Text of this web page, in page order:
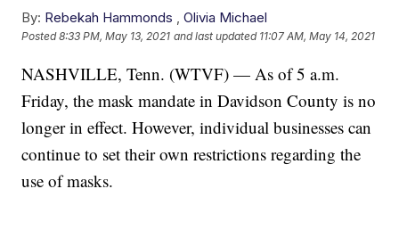
By: Rebekah Hammonds ,Olivia Michael
Posted8:33 PM, May 13, 2021 and last updated 11:07 AM, May 14, 2021
NASHVILLE, Tenn. (WTVF) — As of 5 a.m.
Friday, the mask mandate in Davidson County is no
longer in effect. However, individual businesses can
continue to set their own restrictions regarding the
use of masks.